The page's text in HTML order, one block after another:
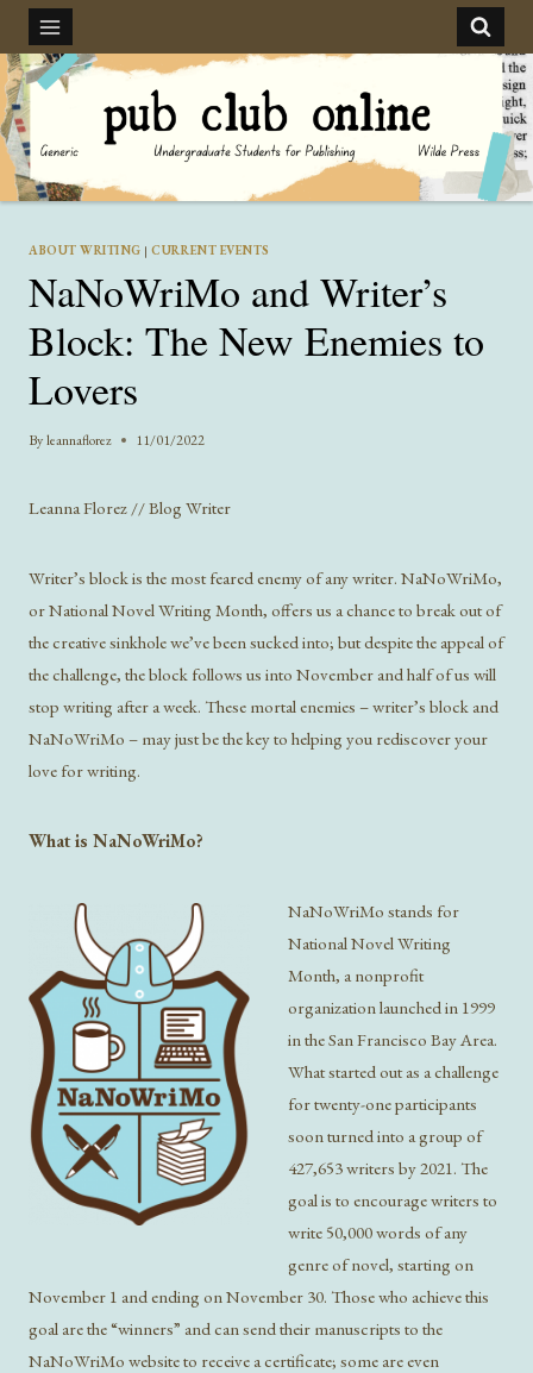
content
ABOUT WRITING |CURRENT EVENTS
NaNoWriMo and Writer’s
Block: The New Enemies to
Lovers
Byleannaflorez 11/01/2022
Leanna Florez // Blog Writer
Writer’s block is the most feared enemy of any writer. NaNoWriMo,
or National Novel Writing Month, offers us a chance to break out of
the creative sinkhole we’ve been sucked into; but despite the appeal of
the challenge, the block follows us into November and half of us will
stop writing after a week. These mortal enemies – writer’s block and
NaNoWriMo – may just be the key to helping you rediscover your
love for writing.
What is NaNoWriMo?
NaNoWriMo stands for
National Novel Writing
Month, a nonprofit
organization launched in 1999
in the San Francisco Bay Area.
What started out as a challenge
for twenty-one participants
soon turned into a group of
427,653 writers by 2021. The
goal is to encourage writers to
write 50,000 words of any
genre of novel, starting on
November 1 and ending on November 30. Those who achieve this
goal are the “winners” and can send their manuscripts to the
NaNoWriMo website to receive a certificate; some are even